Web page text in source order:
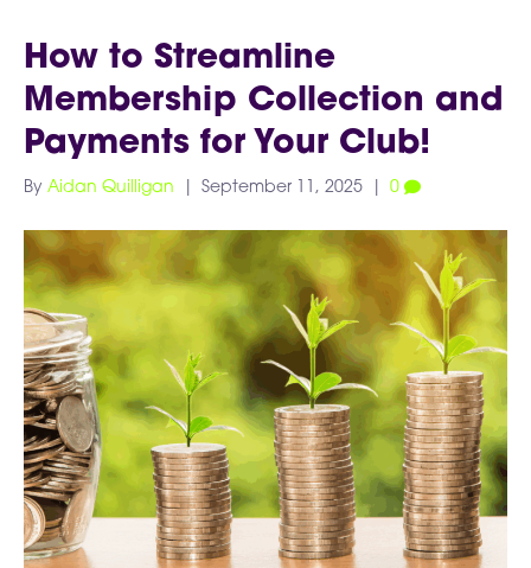
How to Streamline
Membership Collection and
Payments for Your Club!
By Aidan Quilligan September 11, 2025 0